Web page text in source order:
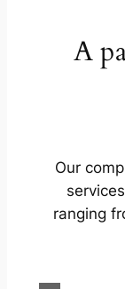
A
Our
ranging